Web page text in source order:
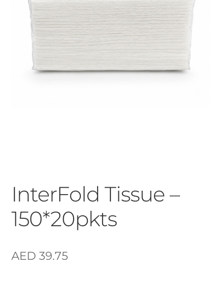
InterFold Tissue –
150*20pkts
AED 39.75